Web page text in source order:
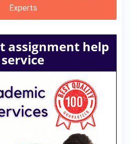
Experts
assignment help
service